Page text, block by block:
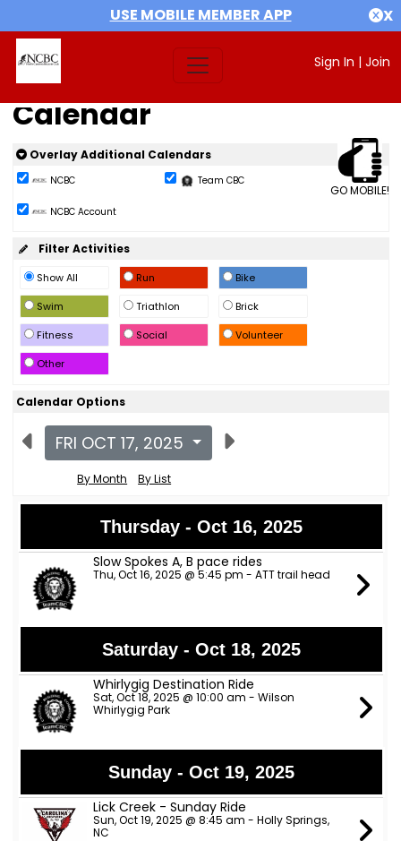
USE MOBILE MEMBER APP X
Sign In | Join
Calendar
GO MOBILE!
Overlay Additional Calendars
NCBC Team CBC
NCBC Account
Filter Activities
Show All Run
Bike
Swim
Triathlon
Brick
Fitness
Social
Volunteer
Other
Calendar Options
FRI OCT 17, 2025
By Month By List
Thursday - Oct 16, 2025
Slow Spokes A, B pace rides
Thu, Oct 16, 2025 @ 5:45 pm - ATT trail head
Saturday - Oct 18, 2025
Whirlygig Destination Ride
Sat, Oct 18, 2025 @ 10:00 am - Wilson
Whirlygig Park
Sunday - Oct 19, 2025
Lick Creek - Sunday Ride
Sun, Oct 19, 2025 @ 8:45 am - Holly Springs,
NC